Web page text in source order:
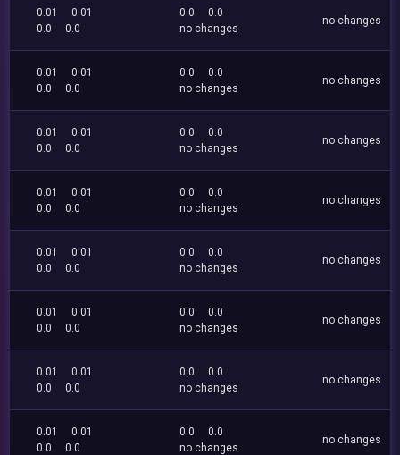
0.01
0.01
0.0
0.0
0.0
0.0
no changes
no changes
0.01
0.01
0.0
0.0
0.0
0.0
no changes
no changes
0.01
0.01
0.0
0.0
0.0
0.0
no changes
no changes
0.01
0.01
0.0
0.0
0.0
0.0
no changes
no changes
0.01
0.01
0.0
0.0
0.0
0.0
no changes
no changes
0.01
0.01
0.0
0.0
0.0
0.0
no changes
no changes
0.01
0.01
0.0
0.0
0.0
0.0
no changes
no changes
0.01
0.01
0.0
0.0
0.0
0.0
no changes
no changes